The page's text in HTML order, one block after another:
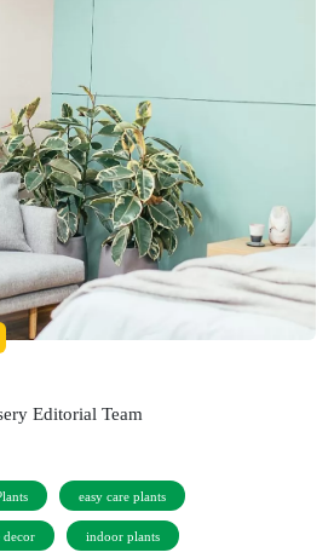
Editorial Team
easy care plants
decor indoor plants